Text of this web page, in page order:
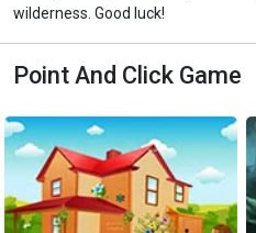
wilderness. Good luck!
Point And Click Game